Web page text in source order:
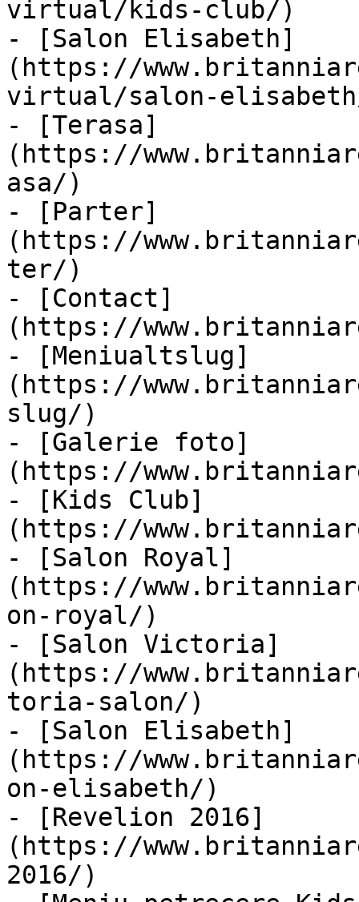
virtual/kids-club/)
- [Salon Elisabeth]
(https://
virtual/salon-
- [Terasa]
(https://
asa/)
- [Parter]
(https://
ter/)
- [Contact]
(https://
- [Meniualtslug]
(https://
slug/)
- [Galerie foto]
(https://
- [Kids Club]
(https://
- [Salon Royal]
(https://
on-royal/)
- [Salon Victoria]
(https://
toria-salon/)
- [Salon Elisabeth]
(https://
on-elisabeth/)
- [Revelion 2016]
(https://
2016/)